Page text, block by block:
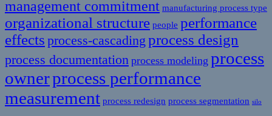
management commitment manufacturing process type
organizational structure people performance
effects process-cascading process design
process documentation process modeling process
ownerprocess performance
measurement process redesign process segmentation silo